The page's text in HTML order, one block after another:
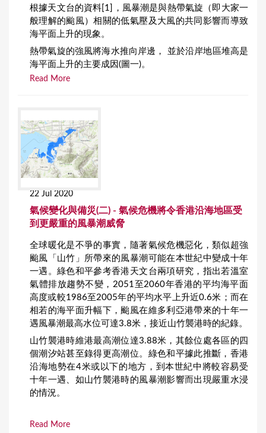
根據天文台的資料[1]，風暴潮是與熱帶氣旋（即大家一
般理解的颱風）相關的低氣壓及大風的共同影響而導致
海平面上升的現象。
熱帶氣旋的強風將海水推向岸邊， 並於沿岸地區堆高是
海平面上升的主要成因(圖一)。
Read More
22 Jul 2020
氣候變化與備災(二) - 氣候危機將令香港沿海地區受
到更嚴重的風暴潮威脅
全球暖化是不爭的事實，隨著氣候危機惡化，類似超強
颱風「山竹」所帶來的風暴潮可能在本世紀中變成十年
一遇。綠色和平參考香港天文台兩項研究，指出若溫室
氣體排放趨勢不變，2051至2060年香港的平均海平面
高度或較1986至2005年的平均水平上升近0.6米；而在
相若的海平面升幅下，颱風在維多利亞港帶來的十年一
遇風暴潮最高水位可達3.8米，接近山竹襲港時的紀錄。
山竹襲港時維港最高潮位達3.88米，其餘位處各區的四
個潮汐站甚至錄得更高潮位。綠色和平據此推斷，香港
沿海地勢在4米或以下的地方，到本世紀中將較容易受
十年一遇、如山竹襲港時的風暴潮影響而出現嚴重水浸
的情況。
Read More